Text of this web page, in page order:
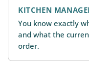
KITCHEN
You know exactly
and what the
order.